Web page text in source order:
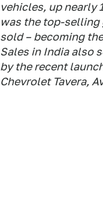
vehicles, up nearly
was the top-selling
sold – becoming
Sales in India also
by the recent
Chevrolet Tavera,